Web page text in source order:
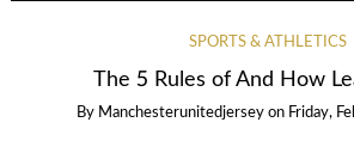
SPORTS & ATHLETICS
The 5 Rules of And How
By Manchesterunitedjersey on Friday,